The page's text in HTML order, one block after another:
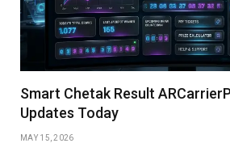
Smart Chetak Result
Updates Today
MAY 15, 2026